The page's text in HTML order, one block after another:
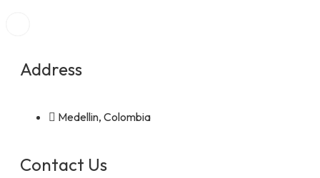
Address
Medellin, Colombia
Contact Us